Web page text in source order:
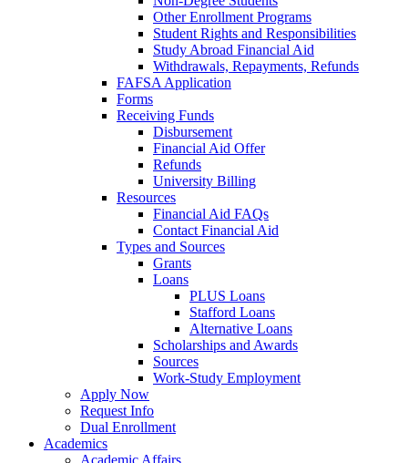
Other Enrollment Programs
Student Rights and Responsibilities
Study Abroad Financial Aid
Withdrawals, Repayments, Refunds
FAFSA Application
Forms
Receiving Funds
Disbursement
Financial Aid Offer
Refunds
University Billing
Resources
Financial Aid FAQs
Contact Financial Aid
Types and Sources
Grants
Loans
PLUS Loans
Stafford Loans
Alternative Loans
Scholarships and Awards
Sources
Work-Study Employment
Apply Now
Request Info
Dual Enrollment
Academics
Academic Affairs